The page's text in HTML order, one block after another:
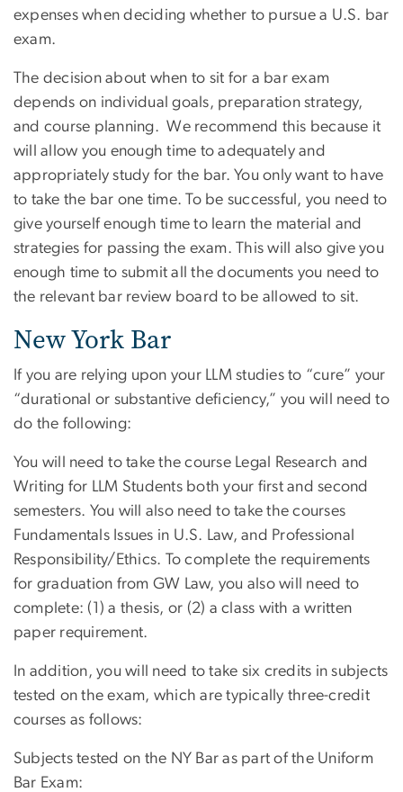
expenses when deciding whether to pursue a U.S. bar
exam.
The decision about when to sit for a bar exam
depends on individual goals, preparation strategy,
and course planning. We recommend this because it
will allow you enough time to adequately and
appropriately study for the bar. You only want to have
to take the bar one time. To be successful, you need to
give yourself enough time to learn the material and
strategies for passing the exam. This will also give you
enough time to submit all the documents you need to
the relevant bar review board to be allowed to sit.
New York Bar
If you are relying upon your LLM studies to “cure” your
“durational or substantive deficiency,” you will need to
do the following:
You will need to take the course Legal Research and
Writing for LLM Students both your first and second
semesters. You will also need to take the courses
Fundamentals Issues in U.S. Law, and Professional
Responsibility/Ethics. To complete the requirements
for graduation from GW Law, you also will need to
complete: (1) a thesis, or (2) a class with a written
paper requirement.
In addition, you will need to take six credits in subjects
tested on the exam, which are typically three-credit
courses as follows:
Subjects tested on the NY Bar as part of the Uniform
Bar Exam: